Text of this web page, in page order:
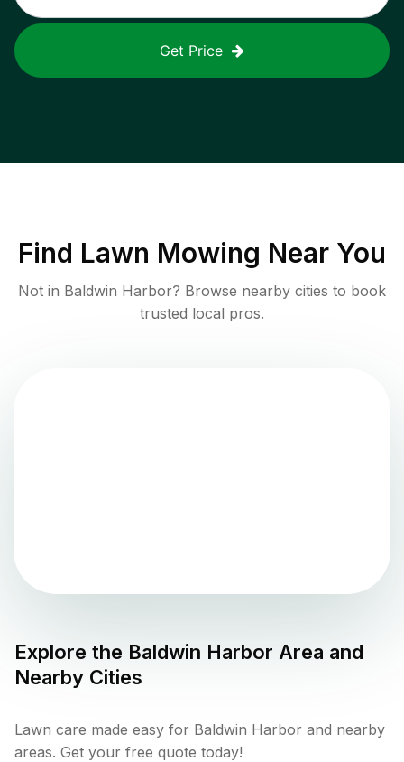
Get Price
Find Lawn Mowing Near You
Not in Baldwin Harbor? Browse nearby cities to book
trusted local pros.
Explore the Baldwin Harbor Area and
Nearby Cities
Lawn care made easy for Baldwin Harbor and nearby
areas. Get your free quote today!